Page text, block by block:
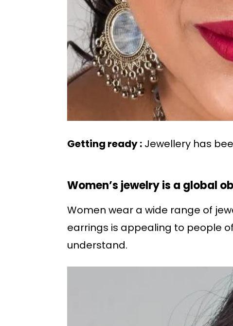
Getting ready : Jewellery has
Women’s jewelry is a global
Women wear a wide range of
earrings is appealing to people
understand.